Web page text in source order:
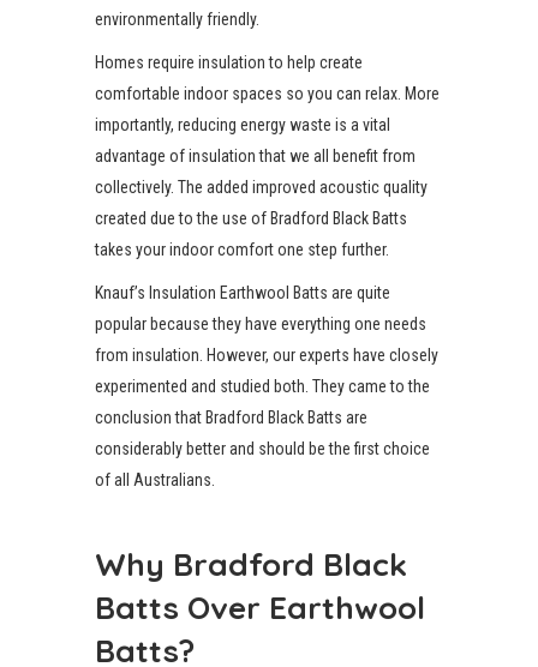
environmentally friendly.
Homes require insulation to help create
comfortable indoor spaces so you can relax. More
importantly, reducing energy waste is a vital
advantage of insulation that we all benefit from
collectively. The added improved acoustic quality
created due to the use of Bradford Black Batts
takes your indoor comfort one step further.
Knauf’s Insulation Earthwool Batts are quite
popular because they have everything one needs
from insulation. However, our experts have closely
experimented and studied both. They came to the
conclusion that Bradford Black Batts are
considerably better and should be the first choice
of all Australians.
Why Bradford Black
Batts Over Earthwool
Batts?